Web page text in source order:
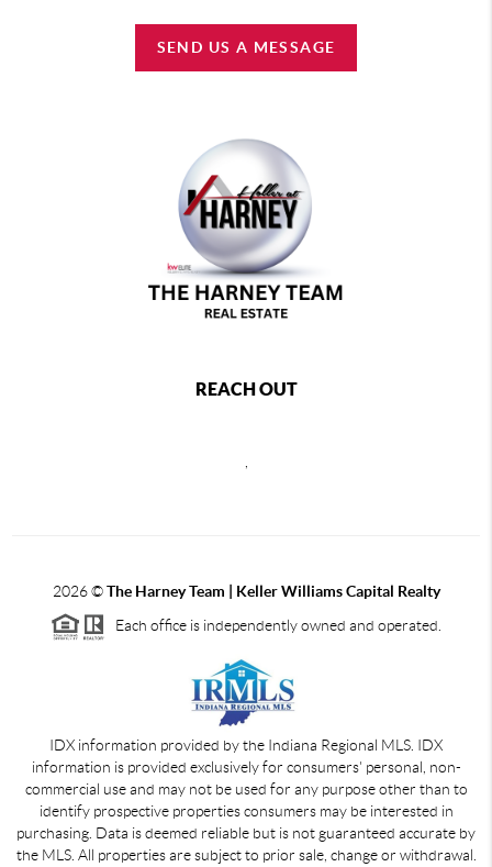
SEND US A MESSAGE
REACH OUT
2026©The Harney Team | Keller Williams Capital Realty
Each office is independently owned and operated.
IDX information provided by the Indiana Regional MLS. IDX
information is provided exclusively for consumers' personal, non-
commercial use and may not be used for any purpose other than to
identify prospective properties consumers may be interested in
purchasing. Data is deemed reliable but is not guaranteed accurate by
the MLS. All properties are subject to prior sale, change or withdrawal.